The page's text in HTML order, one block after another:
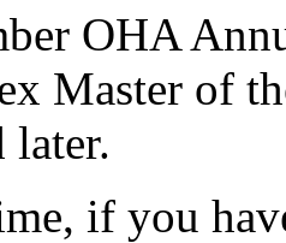
OHA
Master of
later.
if you